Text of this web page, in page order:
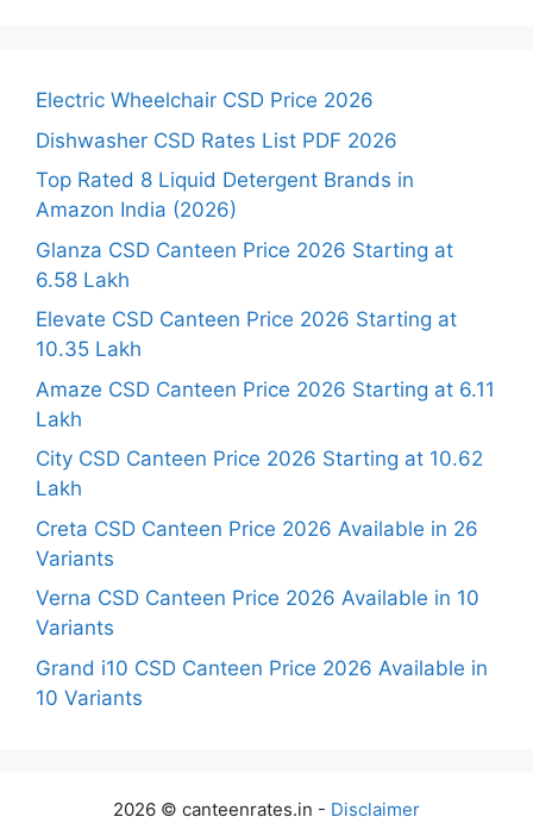
Electric Wheelchair CSD Price 2026
Dishwasher CSD Rates List PDF 2026
Top Rated 8 Liquid Detergent Brands in
Amazon India (2026)
Glanza CSD Canteen Price 2026 Starting at
6.58 Lakh
Elevate CSD Canteen Price 2026 Starting at
10.35 Lakh
Amaze CSD Canteen Price 2026 Starting at 6.11
Lakh
City CSD Canteen Price 2026 Starting at 10.62
Lakh
Creta CSD Canteen Price 2026 Available in 26
Variants
Verna CSD Canteen Price 2026 Available in 10
Variants
Grand i10 CSD Canteen Price 2026 Available in
10 Variants
2026 © canteenrates.in - Disclaimer